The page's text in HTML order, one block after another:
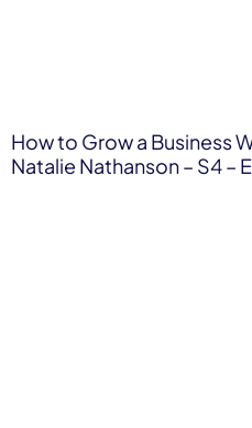
How to Grow a Business
Natalie Nathanson – S4 –